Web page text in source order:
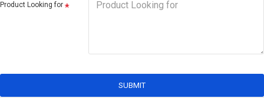
Product Looking for
SUBMIT